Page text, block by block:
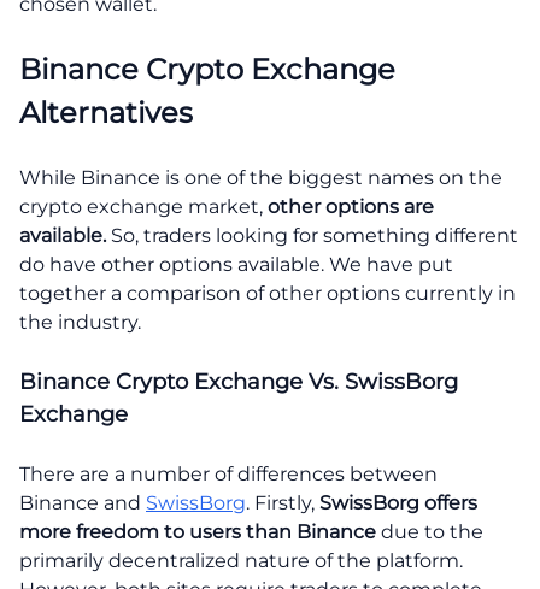
Binance Crypto Exchange
Alternatives
While Binance is one of the biggest names on the
crypto exchange market, other options are
available. So, traders looking for something different
do have other options available. We have put
together a comparison of other options currently in
the industry.
Binance Crypto Exchange Vs. SwissBorg
Exchange
There are a number of differences between
Binance and SwissBorg. Firstly, SwissBorg offers
more freedom to users than Binance due to the
primarily decentralized nature of the platform.